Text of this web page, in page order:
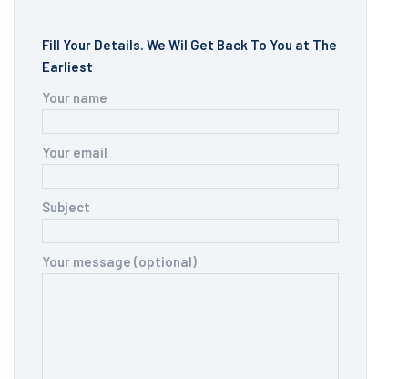
Fill Your Details. We Wil Get Back To You at The
Earliest
Your name
Your email
Subject
Your message (optional)